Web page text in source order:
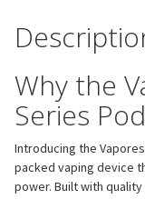
Why the
Series
Introducing the
packed vaping device
power. Built with